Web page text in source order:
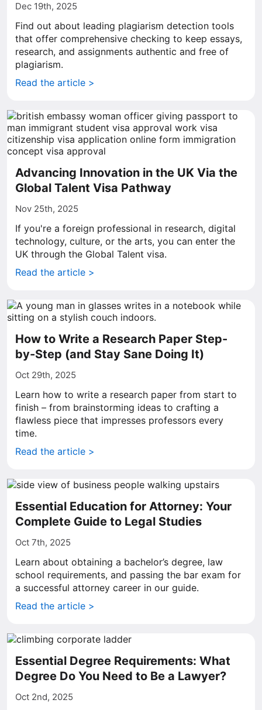
Dec 19th, 2025
Find out about leading plagiarism detection tools
that offer comprehensive checking to keep essays,
research, and assignments authentic and free of
plagiarism.
Read the article >
Advancing Innovation in the UK Via the
Global Talent Visa Pathway
Nov 25th, 2025
If you're a foreign professional in research, digital
technology, culture, or the arts, you can enter the
UK through the Global Talent visa.
Read the article >
How to Write a Research Paper Step-
by-Step (and Stay Sane Doing It)
Oct 29th, 2025
Learn how to write a research paper from start to
finish – from brainstorming ideas to crafting a
flawless piece that impresses professors every
time.
Read the article >
Essential Education for Attorney: Your
Complete Guide to Legal Studies
Oct 7th, 2025
Learn about obtaining a bachelor’s degree, law
school requirements, and passing the bar exam for
a successful attorney career in our guide.
Read the article >
Essential Degree Requirements: What
Degree Do You Need to Be a Lawyer?
Oct 2nd, 2025